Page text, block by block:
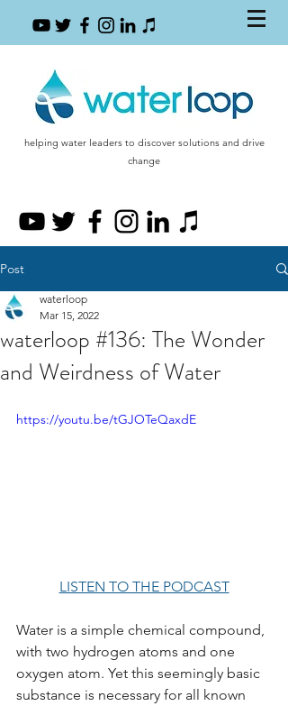
helping water leaders to discover solutions and drive
change
Post
waterloop #136: The Wonder
and Weirdness of Water
waterloop
Mar 15, 2022
https://youtu.be/tGJOTeQaxdE
LISTEN TO THE PODCAST
Water is a simple chemical compound,
with two hydrogen atoms and one
oxygen atom. Yet this seemingly basic
substance is necessary for all known